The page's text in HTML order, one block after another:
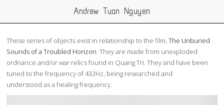
Andrew Tuan Nguyen
These series of objects exist in relationship to the film,The Unburied
Sounds of a Troubled Horizon. They are made from unexploded
ordnance and/or war relics found in Quang Tri. They and have been
tuned to the frequency of 432Hz, being researched and
understood as a healing frequency.